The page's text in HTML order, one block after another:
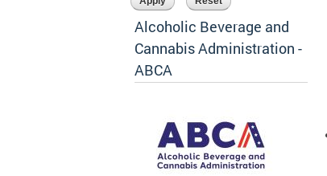
Alcoholic Beverage and
Cannabis Administration -
ABCA